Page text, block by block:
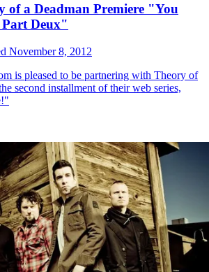
of a Deadman Premiere "You
Deux"
November 8, 2012
is pleased to be partnering with Theory of
second installment of their web series,